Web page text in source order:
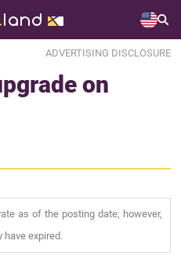
ADVERTISING DISCLOSURE
on
as of the posting date; however,
expired.